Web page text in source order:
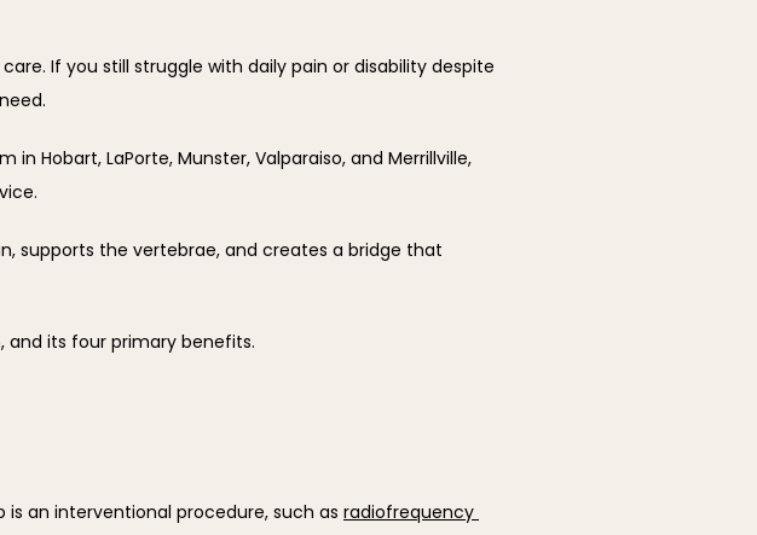
If you still struggle with daily pain or disability despite
in Hobart, LaPorte, Munster, Valparaiso, and Merrillville,
supports the vertebrae, and creates a bridge that
and its four primary benefits.
an interventional procedure, such as radiofrequency